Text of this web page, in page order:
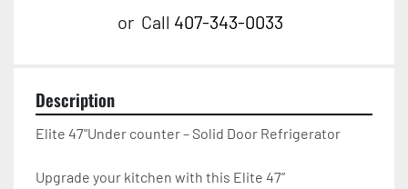
or Call 407-343-0033
Description
Elite 47"Under counter – Solid Door Refrigerator
Upgrade your kitchen with this Elite 47”